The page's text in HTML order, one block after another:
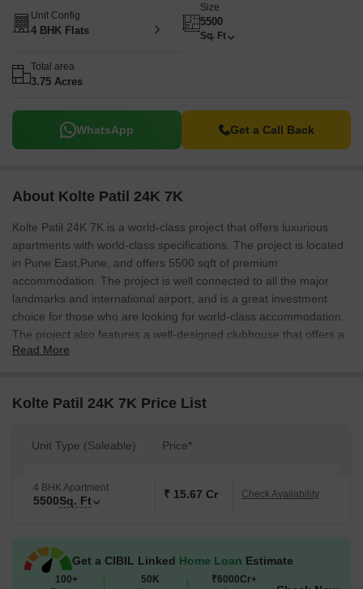
Unit Config
4 BHK Flats
Size
5500
Sq. Ft
Total area
3.75 Acres
WhatsApp Get a Call Back
About Kolte Patil 24K 7K
Kolte Patil 24K 7K is a world-class project that offers luxurious
apartments with world-class specifications. The project is located
in Pune East,Pune, and offers 5500 sqft of premium
accommodation. The project is well connected to all the major
landmarks and international airport, and is a great investment
choice for those who are looking for world-class accommodation.
The project also features a well-designed clubhouse that offers a
range of amenities such as a gym, a spa, a swimming pool, a
Read More
Kolte Patil 24K 7K Price List
Unit Type (Saleable) Price*
4 BHK Apartment
5500Sq. Ft ₹ 15.67 Cr Check Availability
Get a CIBIL Linked Home Loan Estimate
100+ 50K ₹6000Cr+